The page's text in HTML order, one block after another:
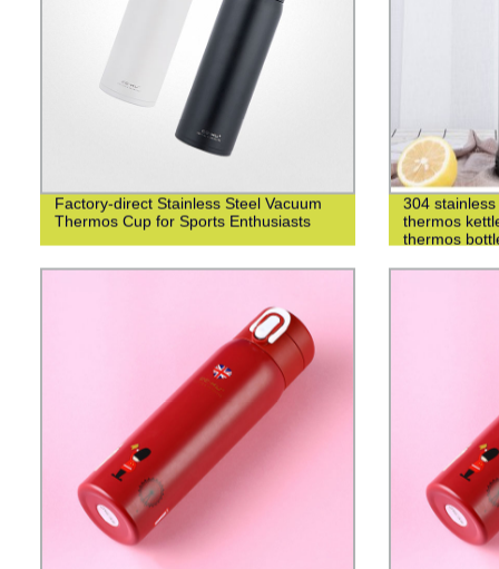
Factory-direct Stainless Steel Vacuum
Thermos Cup for Sports Enthusiasts
304
thermos
thermos